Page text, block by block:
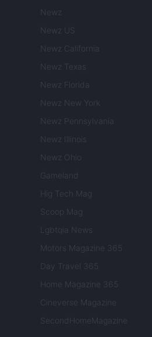
Newz
Newz US
Newz California
Newz Texas
Newz Florida
Newz New York
Newz Pennsylvania
Newz Illinois
Newz Ohio
Gameland
Hig Tech Mag
Scoop Mag
Lgbtqia News
Motors Magazine 365
Day Travel 365
Home Magazine 365
Cineverse Magazine
SecondHomeMagazine